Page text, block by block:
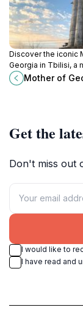
Discover the iconic
Georgia in Tbilisi, a
tribute to the
hospitality of the
Mother of
Get the
Don't miss out
I would like to
I have read and